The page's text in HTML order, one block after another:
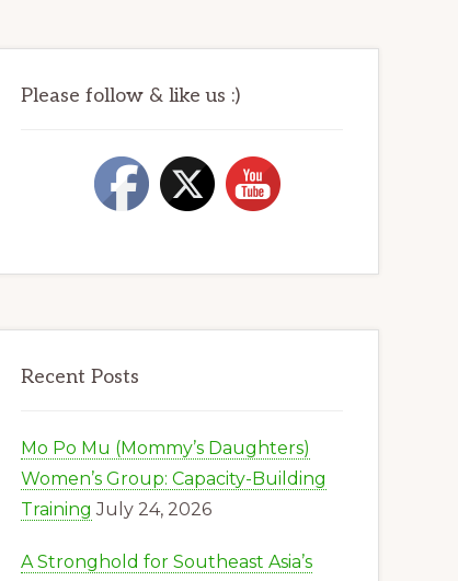
Please follow & like us :)
Recent Posts
Mo Po Mu (Mommy’s Daughters)
Women’s Group: Capacity-Building
Training July 24, 2026
A Stronghold for Southeast Asia’s